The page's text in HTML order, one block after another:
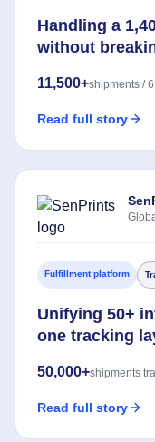
Handling a
without
11,500+shipments /
Read full story
Fulfillment platform
Unifying 50+
one tracking
50,000+shipments
Read full story